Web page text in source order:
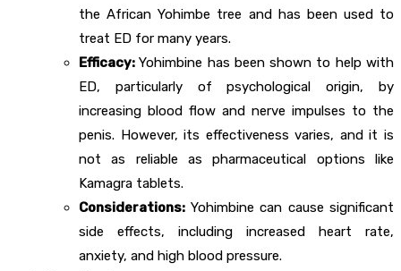
the African Yohimbe tree and has been used to
treat ED for many years.
Efficacy:Yohimbine has been shown to help with
ED, particularly of psychological origin, by
increasing blood flow and nerve impulses to the
penis. However, its effectiveness varies, and it is
not as reliable as pharmaceutical options like
Kamagra tablets.
Considerations: Yohimbine can cause significant
side effects, including increased heart rate,
anxiety, and high blood pressure.